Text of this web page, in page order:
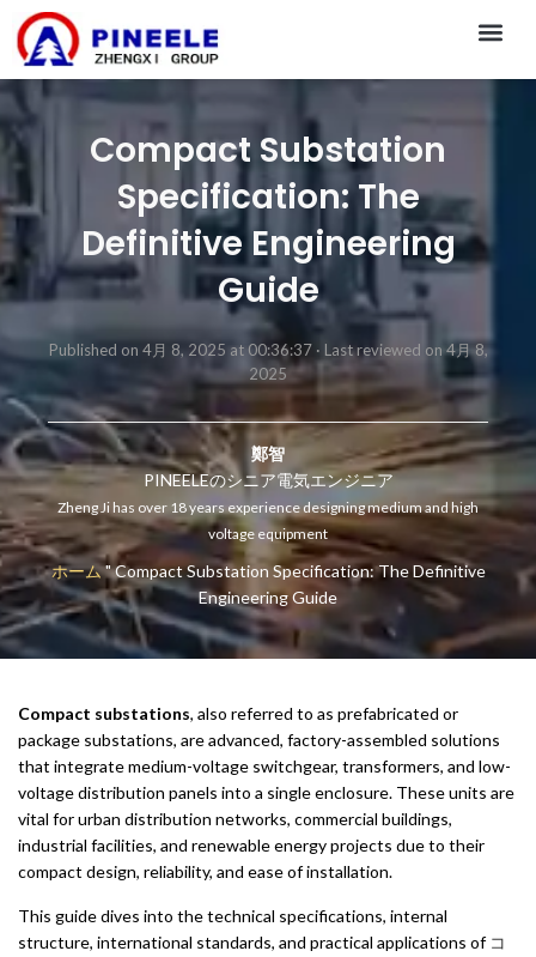
Compact Substation
Specification: The
Definitive Engineering
Guide
Published on 4月 8, 2025 at 00:36:37 · Last reviewed on 4月 8,
2025
鄭智
PINEELEのシニア電気エンジニア
Zheng Ji has over 18 years experience designing medium and high
voltage equipment
ホーム"Compact Substation Specification: The Definitive
Engineering Guide
Compact substations, also referred to as prefabricated or
package substations, are advanced, factory-assembled solutions
that integrate medium-voltage switchgear, transformers, and low-
voltage distribution panels into a single enclosure. These units are
vital for urban distribution networks, commercial buildings,
industrial facilities, and renewable energy projects due to their
compact design, reliability, and ease of installation.
This guide dives into the technical specifications, internal
structure, international standards, and practical applications of コ